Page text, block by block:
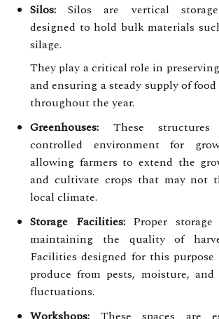
Silos: Silos are vertical
designed to hold bulk materials
silage.
They play a critical role in
and ensuring a steady supply of
throughout the year.
Greenhouses: These
controlled environment for
allowing farmers to extend the
and cultivate crops that may not
local climate.
Storage Facilities:Proper
maintaining the quality of
Facilities designed for this
produce from pests, moisture, and
fluctuations.